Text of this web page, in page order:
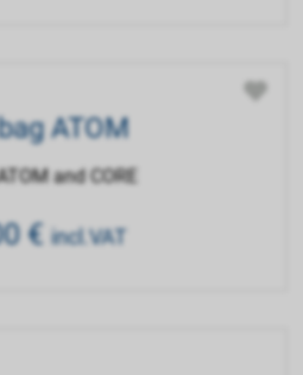
ATOM
and CORE
€ incl.VAT